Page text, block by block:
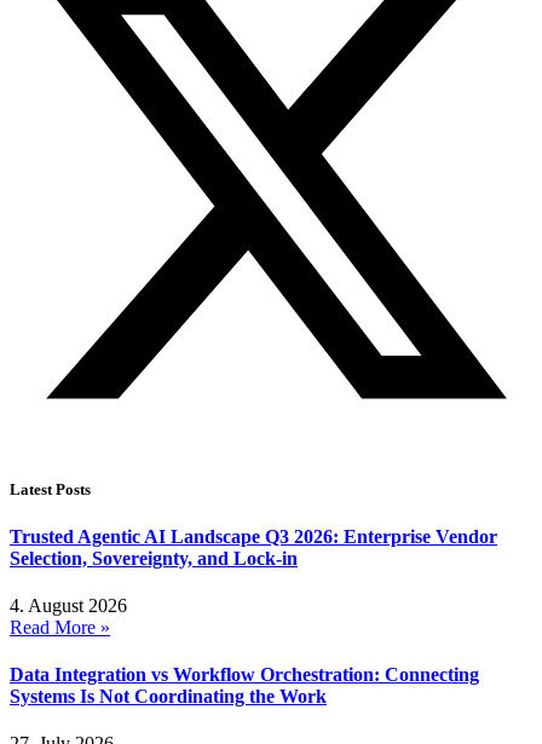
Latest Posts
Trusted Agentic AI Landscape Q3 2026: Enterprise Vendor
Selection, Sovereignty, and Lock-in
4. August 2026
Read More »
Data Integration vs Workflow Orchestration: Connecting
Systems Is Not Coordinating the Work